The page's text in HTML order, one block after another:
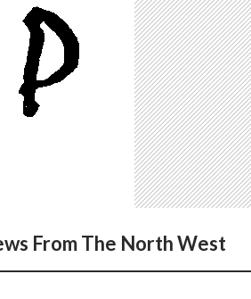
From The North West